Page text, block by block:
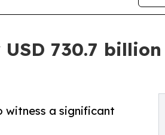
730.7
witness a significant